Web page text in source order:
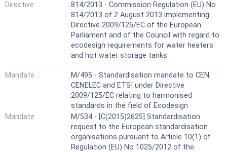
Directive
814/2013 - Commission Regulation (EU) No
814/2013 of 2 August 2013 implementing
Directive 2009/125/EC of the European
Parliament and of the Council with regard to
ecodesign requirements for water heaters
and hot water storage tanks
Mandate
M/495 - Standardisation mandate to CEN,
CENELEC and ETSI under Directive
2009/125/EC relating to harmonised
standards in the field of Ecodesign
Mandate
M/534 - [C(2015)2625] Standardisation
request to the European standardisation
organisations pursuant to Article 10(1) of
Regulation (EU) No 1025/2012 of the